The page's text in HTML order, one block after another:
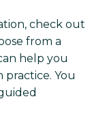
check out
from a
help you
You